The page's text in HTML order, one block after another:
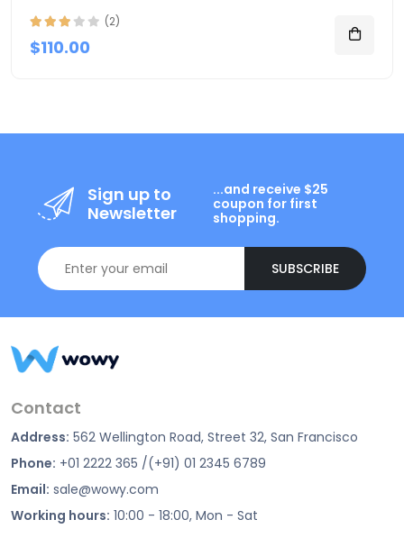
(2)
$110.00
Sign up to
Newsletter
...and receive $25
coupon for first
shopping.
SUBSCRIBE
Contact
Address: 562 Wellington Road, Street 32, San Francisco
Phone: +01 2222 365 /(+91) 01 2345 6789
Email: sale@wowy.com
Working hours: 10:00 - 18:00, Mon - Sat